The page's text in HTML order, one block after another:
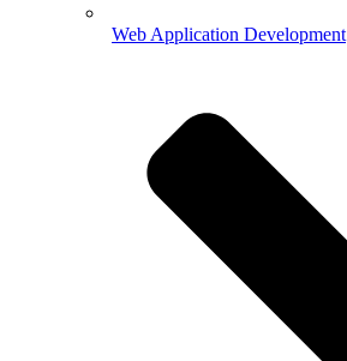
Web Application Development